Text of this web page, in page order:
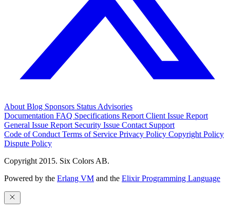
About Blog Sponsors Status Advisories
Documentation FAQ Specifications Report Client Issue Report
General Issue Report Security Issue Contact Support
Code of Conduct Terms of Service Privacy Policy Copyright Policy
Dispute Policy
Copyright 2015. Six Colors AB.
Powered by the Erlang VM and the Elixir Programming Language